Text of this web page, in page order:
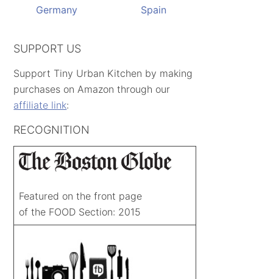
Germany Spain
SUPPORT US
Support Tiny Urban Kitchen by making
purchases on Amazon through our
affiliate link:
RECOGNITION
Featured on the front page
of the FOOD Section: 2015